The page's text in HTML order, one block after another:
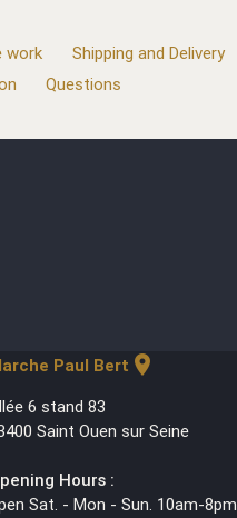
work
Shipping and Delivery
Questions
Paul Bert location_on
6 stand 83
Saint Ouen sur Seine
Hours :
Sat. - Mon - Sun. 10am-8pm